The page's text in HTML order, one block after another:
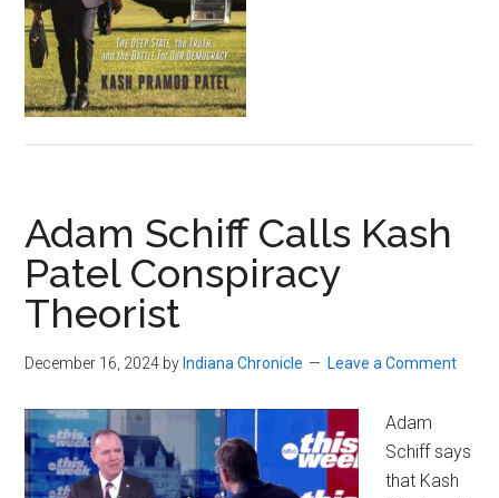
Adam Schiff Calls Kash
Patel Conspiracy
Theorist
December 16, 2024 by Indiana Chronicle Leave a Comment
Adam
Schiff says
that Kash